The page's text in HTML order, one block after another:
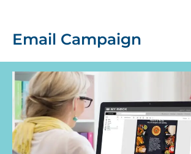
Email Campaign